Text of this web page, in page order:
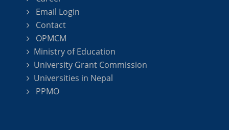
Email Login
Contact
OPMCM
Ministry of Education
University Grant Commission
Universities in Nepal
PPMO